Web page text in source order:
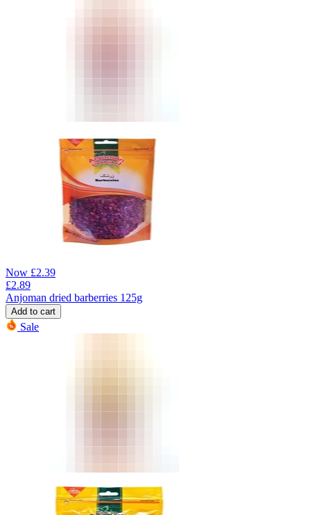
Now £2.39
£2.89
Anjoman dried barberries 125g
Add to cart
Sale